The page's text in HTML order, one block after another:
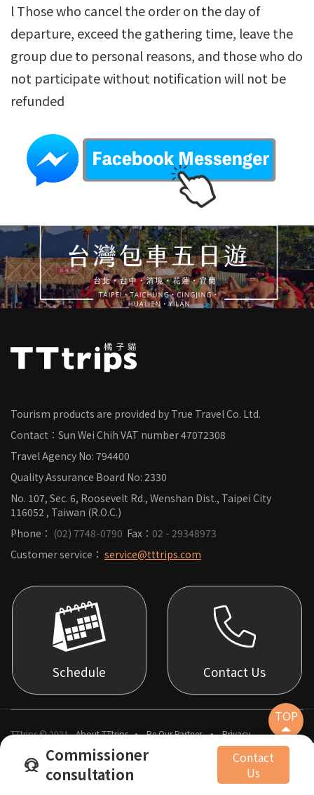
l Those who cancel the order on the day of
departure, exceed the gathering time, leave the
group due to personal reasons, and those who do
not participate without notification will not be
refunded
Commissioner
consultation
Contact
Us
Tourism products are provided by True Travel Co. Ltd.
Contact：Sun Wei Chih VAT number47072308
Travel Agency No: 794400
Quality Assurance Board No: 2330
No. 107, Sec. 6, Roosevelt Rd., Wenshan Dist., Taipei City
116052 , Taiwan (R.O.C.)
Phone： (02) 7748-0790 Fax： 02 - 29348973
Customer service： service@tttrips.com
Schedule Contact Us
TTtrips © 2021 About TTtrips Be Our Partner Privacy
TOP